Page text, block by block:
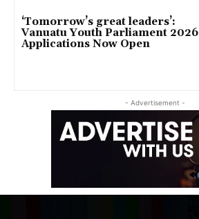
‘Tomorrow’s great leaders’:
Vanuatu Youth Parliament 2026
Applications Now Open
- Advertisement -